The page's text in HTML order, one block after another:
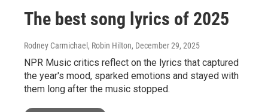
The best song lyrics of 2025
Rodney Carmichael, Robin Hilton, December 29, 2025
NPR Music critics reflect on the lyrics that captured
the year's mood, sparked emotions and stayed with
them long after the music stopped.